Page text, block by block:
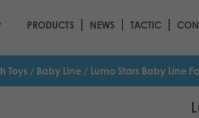
PRODUCTS NEWS TACTIC
Toys / Baby Line / Lumo Stars Baby Line